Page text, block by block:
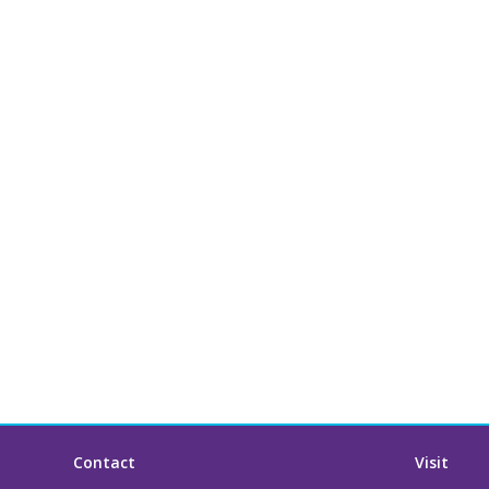
Contact Visit